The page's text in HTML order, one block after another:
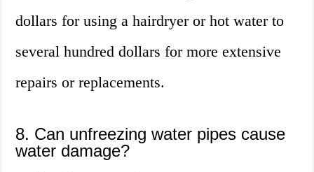
dollars for using a hairdryer or hot water to
several hundred dollars for more extensive
repairs or replacements.
8. Can unfreezing water pipes cause
water damage?